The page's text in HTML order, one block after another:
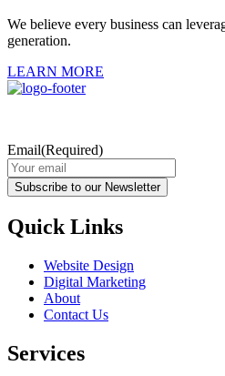
We believe every business can
generation.
LEARN MORE
Email(Required)
Subscribe to our Newsletter
Quick Links
Website Design
Digital Marketing
About
Contact Us
Services